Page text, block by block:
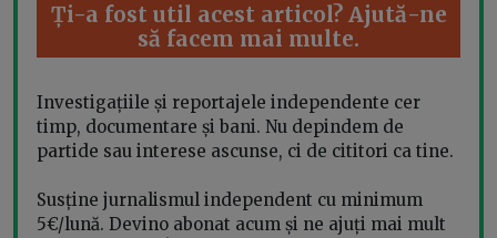
Ți-a fost util acest articol? Ajută-ne
să facem mai multe.
Investigațiile și reportajele independente cer
timp, documentare și bani. Nu depindem de
partide sau interese ascunse, ci de cititori ca tine.
Susține jurnalismul independent cu minimum
5€/lună. Devino abonat acum și ne ajuți mai mult